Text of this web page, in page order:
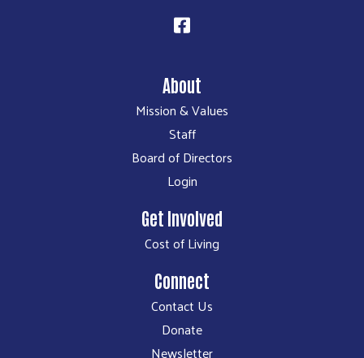
About
Mission & Values
Staff
Board of Directors
Login
Get Involved
Cost of Living
Connect
Contact Us
Donate
Newsletter